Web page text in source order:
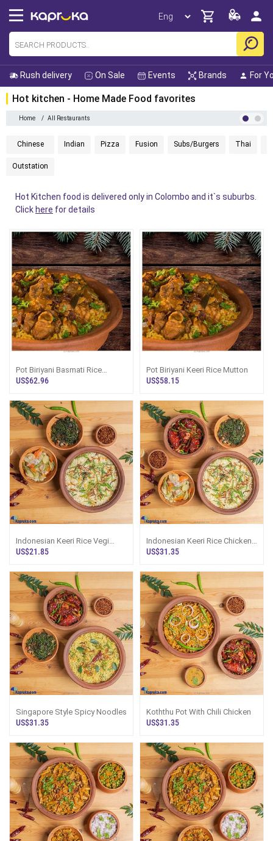
Rush delivery On Sale Events Brands For
Hot kitchen - Home Made Food favorites
Home / All Restaurants
Chinese Indian Pizza Fusion Subs/Burgers Thai
Outstation
Hot Kitchen food is delivered only in Colombo and it`s suburbs.
Click here for details
Pot Biriyani Basmati Rice
Mutton
US$62.96
Pot Biriyani Keeri Rice Mutton
US$58.15
Indonesian Keeri Rice Vegi
Fried Rice
US$21.85
Indonesian Keeri Rice Chicken
Fried Rice
US$31.35
Singapore Style Spicy Noodles
US$31.35
Koththu Pot With Chili Chicken
US$31.35